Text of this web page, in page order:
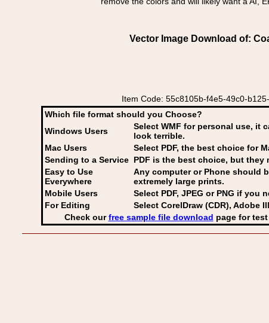
Vector Image Download of:
Item Code: 55c8105b-f4e5-49c0-
Which file format should you Choose?
Windows Users
Select WMF for personal use, it
look terrible.
Mac Users
Select PDF, the best choice for
Sending to a Service PDF is the best choice, but they
Easy to Use
Everywhere
Any computer or Phone should
extremely large prints.
Mobile Users
Select PDF, JPEG or PNG if you
For Editing
Select CorelDraw (CDR), Adobe
Check ourfree sample file download page for